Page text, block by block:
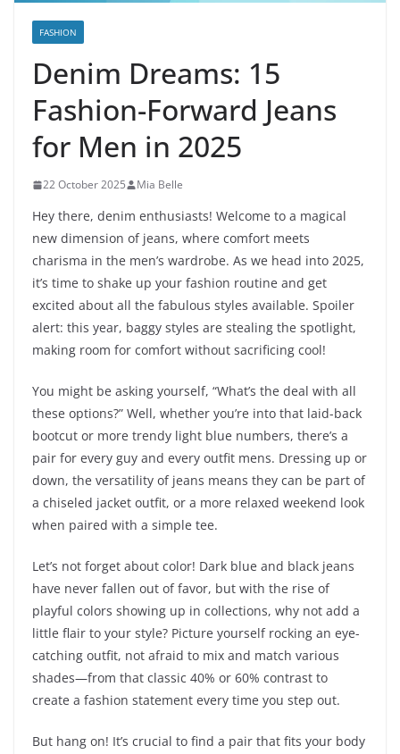
FASHION
Denim Dreams: 15
Fashion-Forward Jeans
for Men in 2025
22 October 2025 Mia Belle
Hey there, denim enthusiasts! Welcome to a magical
new dimension of jeans, where comfort meets
charisma in the men’s wardrobe. As we head into 2025,
it’s time to shake up your fashion routine and get
excited about all the fabulous styles available. Spoiler
alert: this year, baggy styles are stealing the spotlight,
making room for comfort without sacrificing cool!
You might be asking yourself, “What’s the deal with all
these options?” Well, whether you’re into that laid-back
bootcut or more trendy light blue numbers, there’s a
pair for every guy and every outfit mens. Dressing up or
down, the versatility of jeans means they can be part of
a chiseled jacket outfit, or a more relaxed weekend look
when paired with a simple tee.
Let’s not forget about color! Dark blue and black jeans
have never fallen out of favor, but with the rise of
playful colors showing up in collections, why not add a
little flair to your style? Picture yourself rocking an eye-
catching outfit, not afraid to mix and match various
shades—from that classic 40% or 60% contrast to
create a fashion statement every time you step out.
But hang on! It’s crucial to find a pair that fits your body